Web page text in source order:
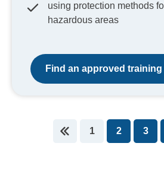
using protection methods
hazardous areas
Find an approved
1 2 3